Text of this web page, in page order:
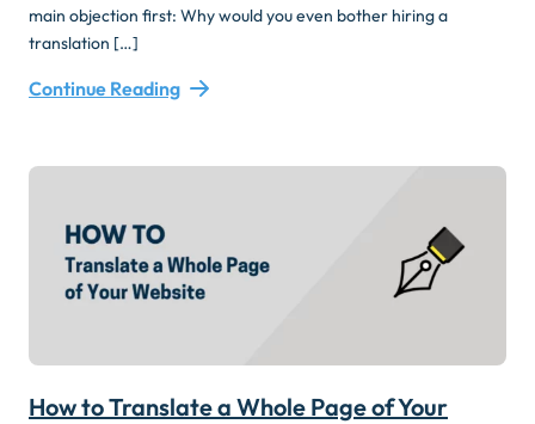
main objection first: Why would you even bother hiring a
translation […]
Continue Reading
How to Translate a Whole Page of Your